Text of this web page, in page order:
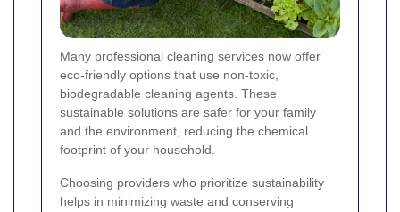
Many professional cleaning services now offer
eco-friendly options that use non-toxic,
biodegradable cleaning agents. These
sustainable solutions are safer for your family
and the environment, reducing the chemical
footprint of your household.
Choosing providers who prioritize sustainability
helps in minimizing waste and conserving